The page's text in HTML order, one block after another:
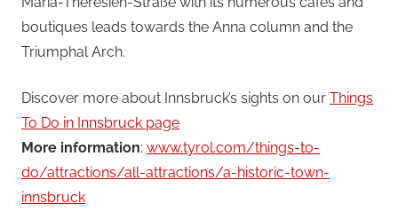
boutiques leads towards the Anna column and the
Triumphal Arch.
Discover more about Innsbruck’s sights on our Things
To Do in Innsbruck page
More information: www.tyrol.com/things-to-
do/attractions/all-attractions/a-historic-town-
innsbruck